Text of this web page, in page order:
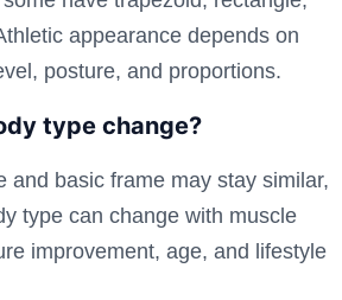
appearance depends on
posture, and proportions.
type change?
and basic frame may stay similar,
type can change with muscle
improvement, age, and lifestyle